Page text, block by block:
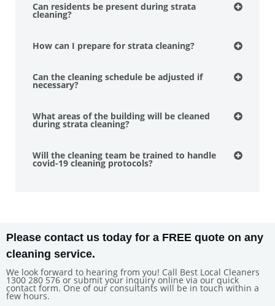
Can residents be present during strata
cleaning?
How can I prepare for strata cleaning?
Can the cleaning schedule be adjusted if
necessary?
What areas of the building will be cleaned
during strata cleaning?
Will the cleaning team be trained to handle
covid-19 cleaning protocols?
Please contact us today for a FREE quote on any
cleaning service.
We look forward to hearing from you! Call Best Local Cleaners
1300 280 576 or submit your inquiry online via our quick
contact form. One of our consultants will be in touch within a
few hours.